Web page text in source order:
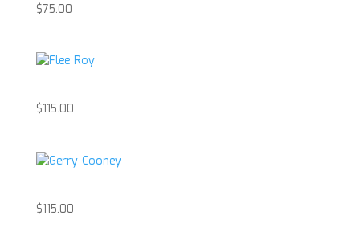
$75.00
$115.00
$115.00